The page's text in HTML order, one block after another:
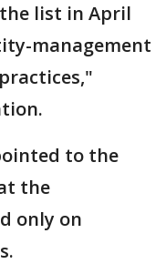
list in April
management
to the
the
only on